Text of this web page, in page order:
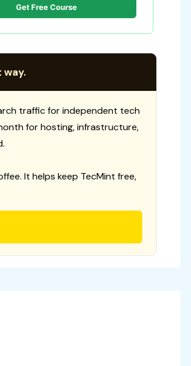
Get Free Course
way.
traffic for independent tech
for hosting, infrastructure,
It helps keep TecMint free,